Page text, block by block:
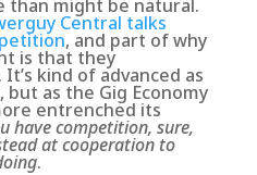
than might be natural.
Central talks
, and part of why
is that they
kind of advanced as
but as the Gig Economy
entrenched its
have competition, sure,
at cooperation to
.